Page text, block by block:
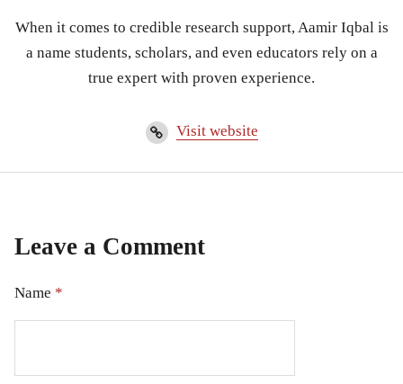
When it comes to credible research support, Aamir Iqbal is
a name students, scholars, and even educators rely on a
true expert with proven experience.
Visit website
Leave a Comment
Name *